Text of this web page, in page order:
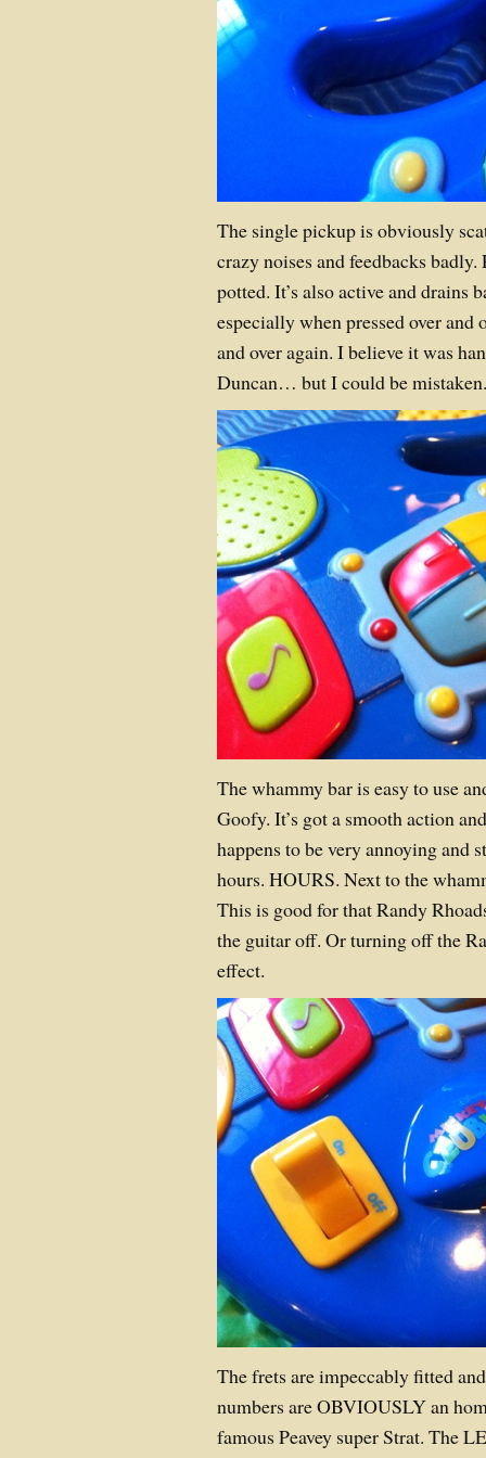
The single pickup is obviously
crazy noises and feedbacks badly.
potted. It’s also active and
especially when pressed over and
and over again. I believe it was
Duncan… but I could be mistaken.
The whammy bar is easy to use
Goofy. It’s got a smooth action
happens to be very annoying and
hours. HOURS. Next to the
This is good for that Randy
the guitar off. Or turning off the
effect.
The frets are impeccably fitted
numbers are OBVIOUSLY an
famous Peavey super Strat. The